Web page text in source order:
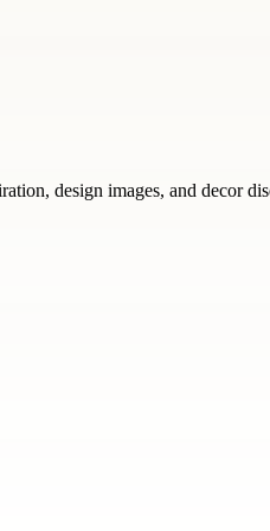
design images, and decor